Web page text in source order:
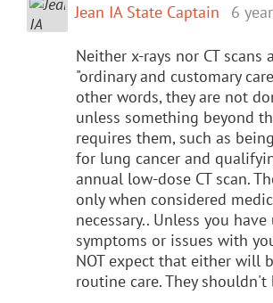
Jean IA State Captain 6
Neither x-rays nor CT scans
"ordinary and customary
other words, they are not
unless something beyond
requires them, such as
for lung cancer and
annual low-dose CT scan.
only when considered
necessary.. Unless you
symptoms or issues with
NOT expect that either will
routine care. They shouldn't